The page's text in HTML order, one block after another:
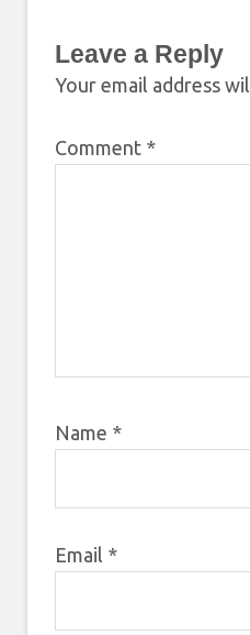
Leave a Reply
Your email address
Comment *
Name *
Email *